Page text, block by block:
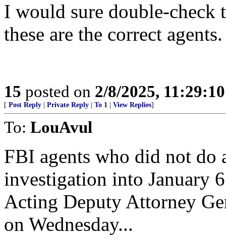
I would sure double-check
these are the correct agents.
15 posted on 2/8/2025,
[ Post Reply Private Reply To 1 View Replies]
To: LouAvul
FBI agents who did not
investigation into January
Acting Deputy Attorney
on Wednesday...